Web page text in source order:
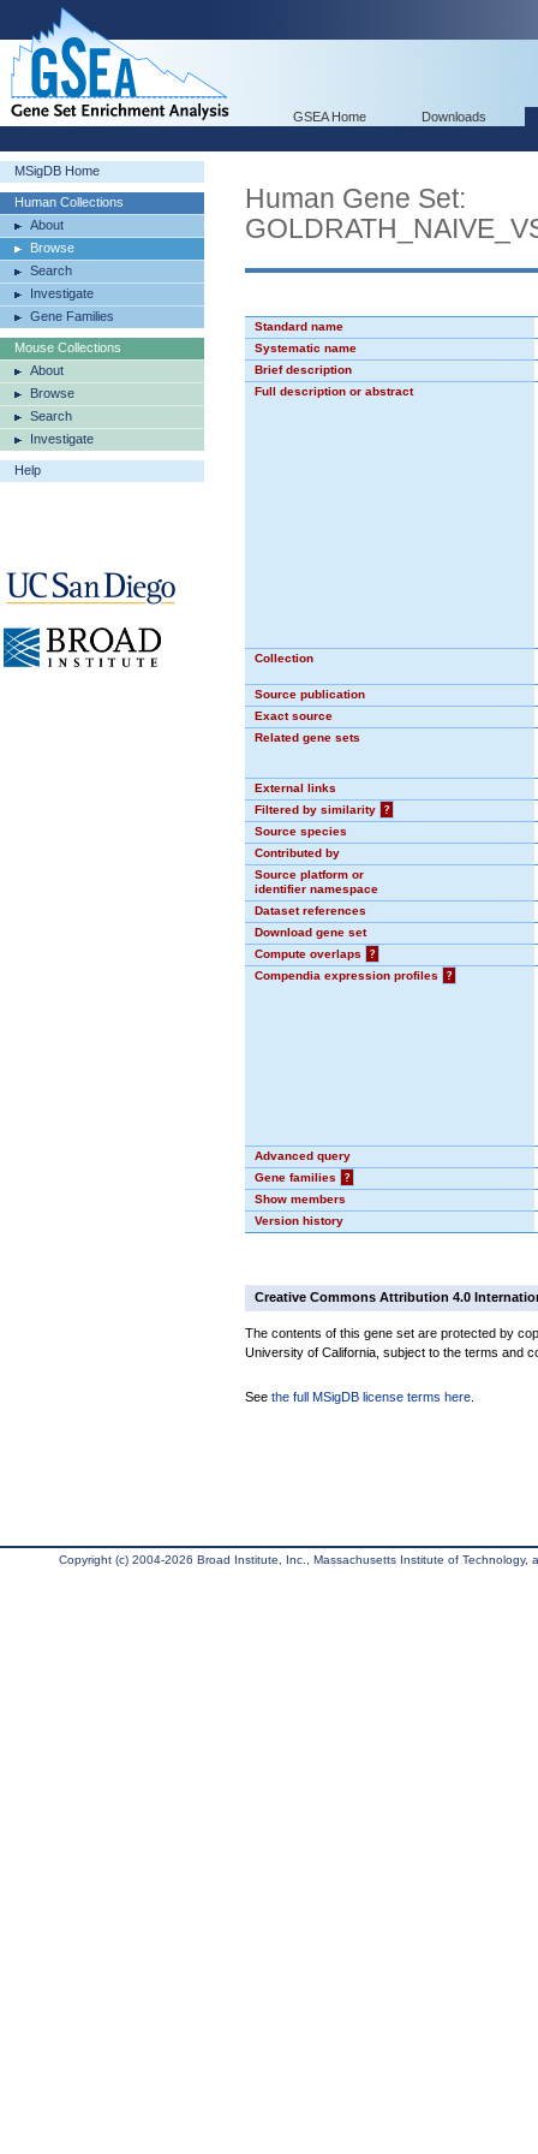
GSEA Home Downloads
MSigDB Home
Human Collections
About
Browse
Search
Investigate
Gene Families
Mouse Collections
About
Browse
Search
Investigate
Help
Human Gene Set:
Standard name
Systematic name
Brief description
Full description or abstract
Collection
Source publication
Exact source
Related gene sets
External links
Filtered by similarity
?
Source species
Contributed by
Source platform or
identifier namespace
Dataset references
Download gene set
Compute overlaps
?
Compendia expression profiles
?
Advanced query
Gene families
?
Show members
Version history
Creative Commons Attribution 4.0
The contents of this gene set are protected by
University of California, subject to the terms and
See the full MSigDB license terms here
Copyright (c) 2004-2026 Broad Institute, Inc., Massachusetts Institute of Technology,